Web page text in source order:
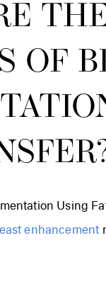
OF
Using
enhancement